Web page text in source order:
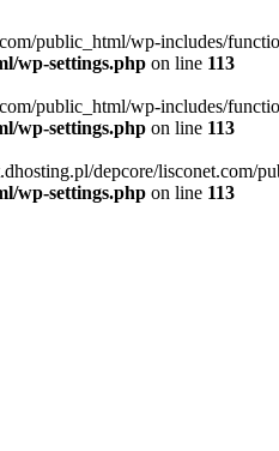
public_html/wp-includes/
wp-settings.php on line 113
public_html/wp-includes/
wp-settings.php on line 113
depcore/lisconet.com/
wp-settings.php on line 113